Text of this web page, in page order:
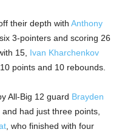
their depth with Anthony
3-pointers and scoring 26
15, Ivan Kharchenkov
points and 10 rebounds.
All-Big 12 guard Brayden
had just three points,
, who finished with four